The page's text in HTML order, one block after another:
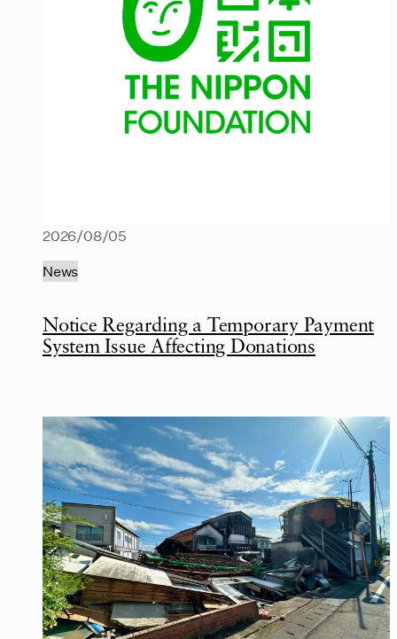
Notice Regarding a Temporary Payment
System Issue Affecting Donations
2026/08/05
News